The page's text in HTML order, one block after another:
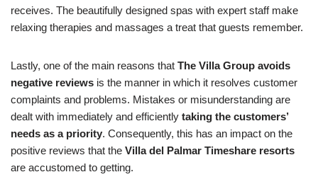
receives. The beautifully designed spas with expert staff make
relaxing therapies and massages a treat that guests remember.
Lastly, one of the main reasons that The Villa Group avoids
negative reviews is the manner in which it resolves customer
complaints and problems. Mistakes or misunderstanding are
dealt with immediately and efficiently taking the customers’
needs as a priority. Consequently, this has an impact on the
positive reviews that the Villa del Palmar Timeshare resorts
are accustomed to getting.